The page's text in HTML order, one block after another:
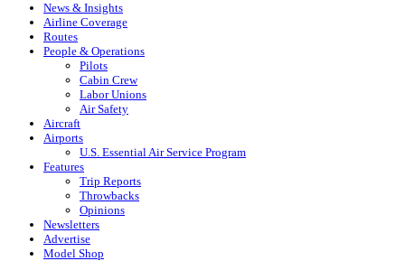
News & Insights
Airline Coverage
Routes
People & Operations
Pilots
Cabin Crew
Labor Unions
Air Safety
Aircraft
Airports
U.S. Essential Air Service Program
Features
Trip Reports
Throwbacks
Opinions
Newsletters
Advertise
Model Shop